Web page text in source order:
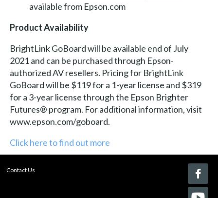
available from Epson.com
Product Availability
BrightLink GoBoard will be available end of July
2021 and can be purchased through Epson-
authorized AV resellers. Pricing for BrightLink
GoBoard will be $119 for a 1-year license and $319
for a 3-year license through the Epson Brighter
Futures® program. For additional information, visit
www.epson.com/goboard.
Click here to find out more
Contact Us